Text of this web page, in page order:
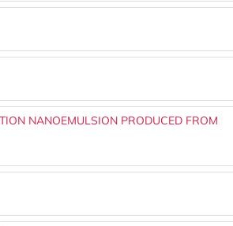
NANOEMULSION PRODUCED FROM